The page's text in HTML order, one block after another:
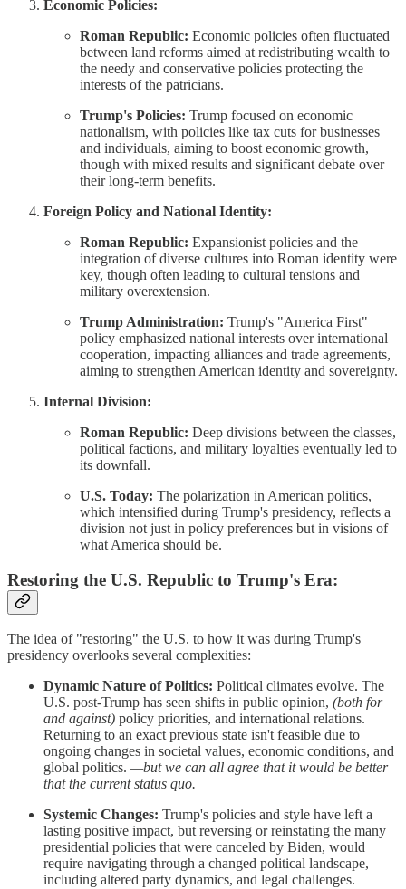
Economic Policies:
Roman Republic: Economic policies often fluctuated
between land reforms aimed at redistributing wealth to
the needy and conservative policies protecting the
interests of the patricians.
Trump's Policies: Trump focused on economic
nationalism, with policies like tax cuts for businesses
and individuals, aiming to boost economic growth,
though with mixed results and significant debate over
their long-term benefits.
Foreign Policy and National Identity:
Roman Republic: Expansionist policies and the
integration of diverse cultures into Roman identity were
key, though often leading to cultural tensions and
military overextension.
Trump Administration: Trump's "America First"
policy emphasized national interests over international
cooperation, impacting alliances and trade agreements,
aiming to strengthen American identity and sovereignty.
Internal Division:
Roman Republic: Deep divisions between the classes,
political factions, and military loyalties eventually led to
its downfall.
U.S. Today: The polarization in American politics,
which intensified during Trump's presidency, reflects a
division not just in policy preferences but in visions of
what America should be.
Restoring the U.S. Republic to Trump's Era:
The idea of "restoring" the U.S. to how it was during Trump's
presidency overlooks several complexities:
Dynamic Nature of Politics: Political climates evolve. The
U.S. post-Trump has seen shifts in public opinion, (both for
and against) policy priorities, and international relations.
Returning to an exact previous state isn't feasible due to
ongoing changes in societal values, economic conditions, and
global politics. —but we can all agree that it would be better
that the current status quo.
Systemic Changes: Trump's policies and style have left a
lasting positive impact, but reversing or reinstating the many
presidential policies that were canceled by Biden, would
require navigating through a changed political landscape,
including altered party dynamics, and legal challenges.